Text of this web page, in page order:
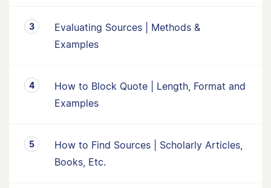
Evaluating Sources | Methods &
Examples
How to Block Quote | Length, Format and
Examples
How to Find Sources | Scholarly Articles,
Books, Etc.